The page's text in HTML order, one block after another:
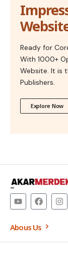
Ready for
With 1000+
Website. It is
Publishers.
Explore Now
–
Abous Us